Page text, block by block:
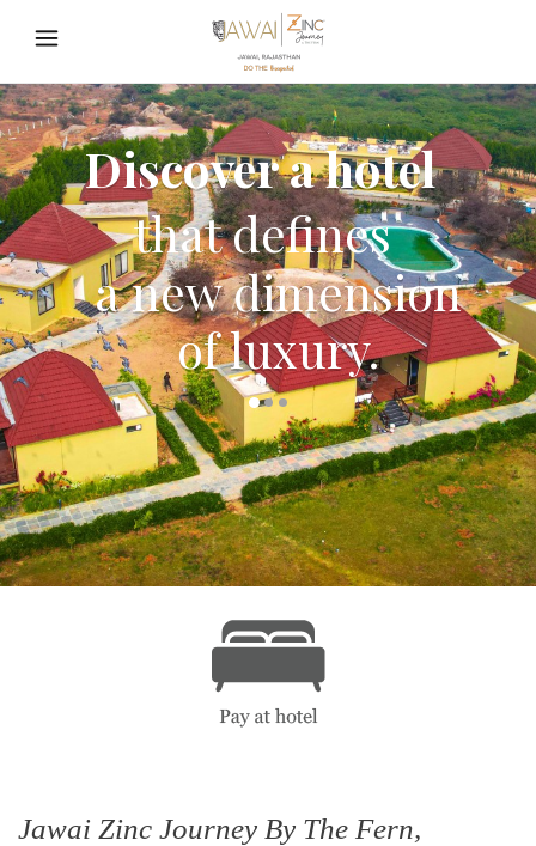
Discover a hotel
a new dimension
of luxury.
that defines
Jawai Zinc Journey By The Fern,